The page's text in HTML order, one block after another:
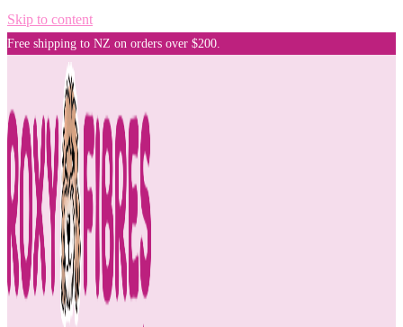
Skip to content
Free shipping to NZ on orders over $200.